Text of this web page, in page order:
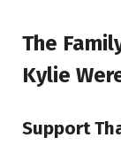
The
Kylie
Support